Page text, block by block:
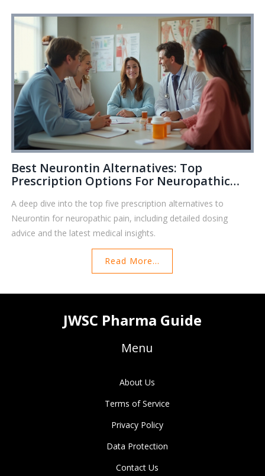
Best Neurontin Alternatives: Top
Prescription Options For Neuropathic
A deep dive into the top five prescription alternatives to
Neurontin for neuropathic pain, including detailed dosing
advice and the latest medical insights.
Read More...
JWSC Pharma Guide
Menu
About Us
Terms of Service
Privacy Policy
Data Protection
Contact Us